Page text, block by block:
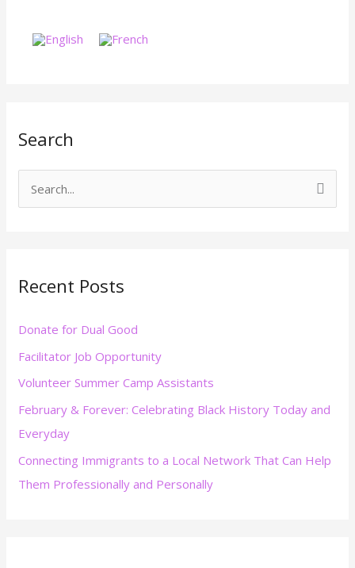
Search
c
f
o
r
:
Recent Posts
Donate for Dual Good
Facilitator Job Opportunity
Volunteer Summer Camp Assistants
February & Forever: Celebrating Black History Today and
Everyday
Connecting Immigrants to a Local Network That Can Help
Them Professionally and Personally